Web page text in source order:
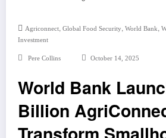
Agriconnect, Global Food Security, World Bank,
Investment
Pere Collins October 14, 2025
World Bank
Billion